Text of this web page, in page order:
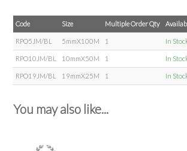
Code Size Multiple Order Qty
RPO5JM/BL 5mmX100M 1 In
RPO10JM/BL 10mmX50M 1 In
RPO19JM/BL 19mmX25M 1 In
You may also like...